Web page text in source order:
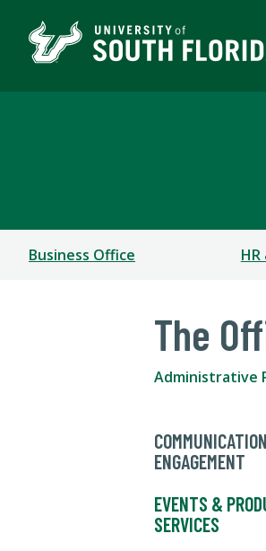
Business Office
The
Administrative
ENGAGEMENT
EVENTS &
SERVICES